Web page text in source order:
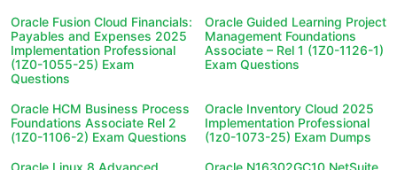
Oracle Fusion Cloud Financials:
Payables and Expenses 2025
Implementation Professional
(1Z0-1055-25) Exam
Questions
Oracle Guided Learning Project
Management Foundations
Associate – Rel 1 (1Z0-1126-1)
Exam Questions
Oracle HCM Business Process
Foundations Associate Rel 2
(1Z0-1106-2) Exam Questions
Oracle Inventory Cloud 2025
Implementation Professional
(1z0-1073-25) Exam Dumps
Oracle Linux 8 Advanced
Oracle N16302GC10 NetSuite